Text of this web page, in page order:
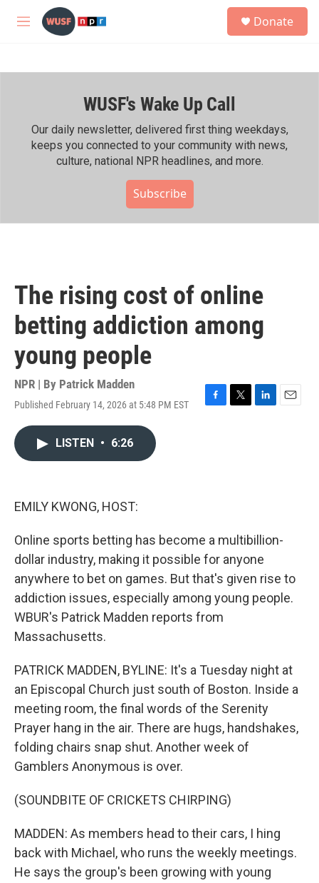
Skip to main content
M
h
Donate
WUSF's Wake Up Call
Our daily newsletter, delivered first thing weekdays,
keeps you connected to your community with news,
culture, national NPR headlines, and more.
Subscribe
The rising cost of online
betting addiction among
young people
NPR | By Patrick Madden
Published February 14, 2026 at 5:48 PM EST
F
T
L
E
LISTEN • 6:26
EMILY KWONG, HOST:
Online sports betting has become a multibillion-
dollar industry, making it possible for anyone
anywhere to bet on games. But that's given rise to
addiction issues, especially among young people.
WBUR's Patrick Madden reports from
Massachusetts.
PATRICK MADDEN, BYLINE: It's a Tuesday night at
an Episcopal Church just south of Boston. Inside a
meeting room, the final words of the Serenity
Prayer hang in the air. There are hugs, handshakes,
folding chairs snap shut. Another week of
Gamblers Anonymous is over.
(SOUNDBITE OF CRICKETS CHIRPING)
MADDEN: As members head to their cars, I hing
back with Michael, who runs the weekly meetings.
He says the group's been growing with young